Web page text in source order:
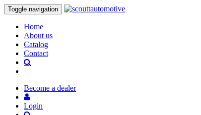
Toggle navigation
Home
About us
Catalog
Contact
Become a dealer
Login